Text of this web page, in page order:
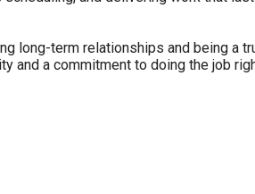
long-term relationships and being
and a commitment to doing the job